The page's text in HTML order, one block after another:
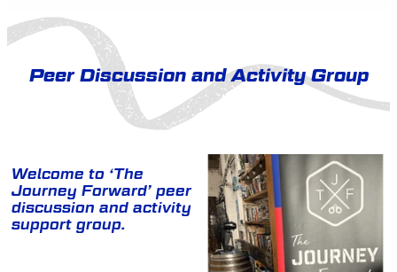
Peer Discussion and Activity Group
Welcome to ‘The
Journey Forward’ peer
discussion and activity
support group.
BLOG
CONTACT
DONATIONS